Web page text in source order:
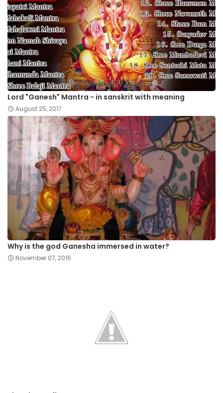
Lord "Ganesh" Mantra - in sanskrit with meaning
August 25, 2017
Why is the god Ganesha immersed in water?
November 07, 2015